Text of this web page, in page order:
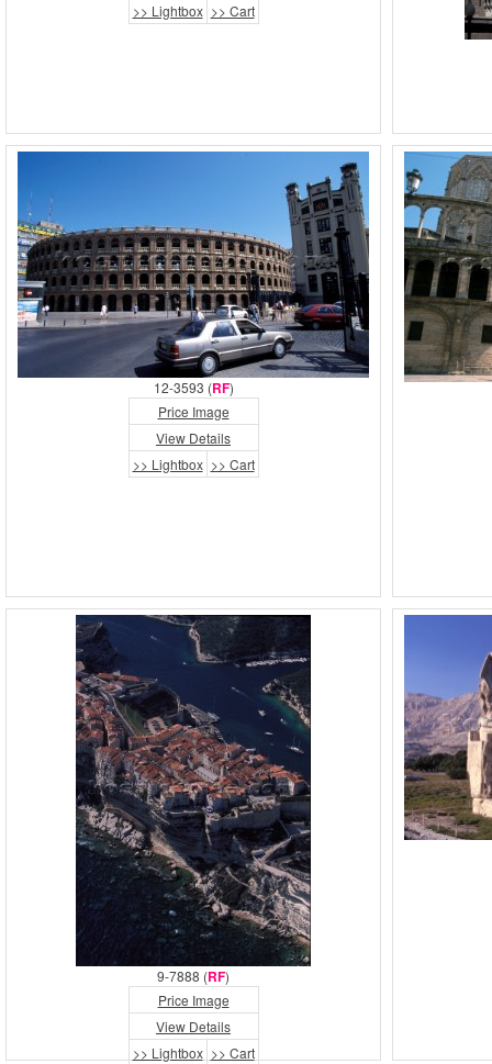
>> Lightbox >> Cart
12-3593 (RF)
Price Image
View Details
>> Lightbox >> Cart
9-7888 (RF)
Price Image
View Details
>> Lightbox >> Cart